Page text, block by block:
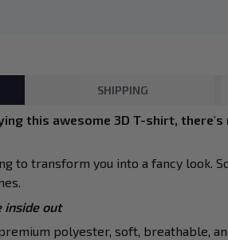
SHIPPING
this awesome 3D T-shirt,
to transform you into a fancy look.
out
polyester, soft, breathable,